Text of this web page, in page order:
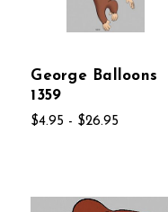
George Balloons
1359
$4.95 - $26.95